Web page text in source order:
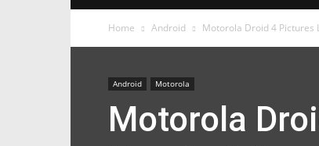
Home Android Motorola Droid 4 Pictures
Android Motorola
Motorola